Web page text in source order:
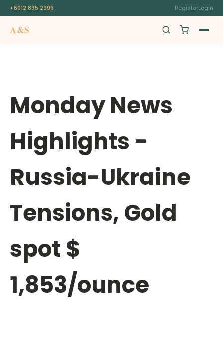
+6012 835 2996 RegisterLogin
A&S
Monday News
Highlights -
Russia-Ukraine
Tensions, Gold
spot $
1,853/ounce